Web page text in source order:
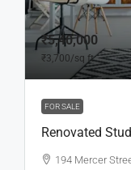
₹5,40,000
₹3,700/sq ft
FOR SALE
Renovated
194 Mercer